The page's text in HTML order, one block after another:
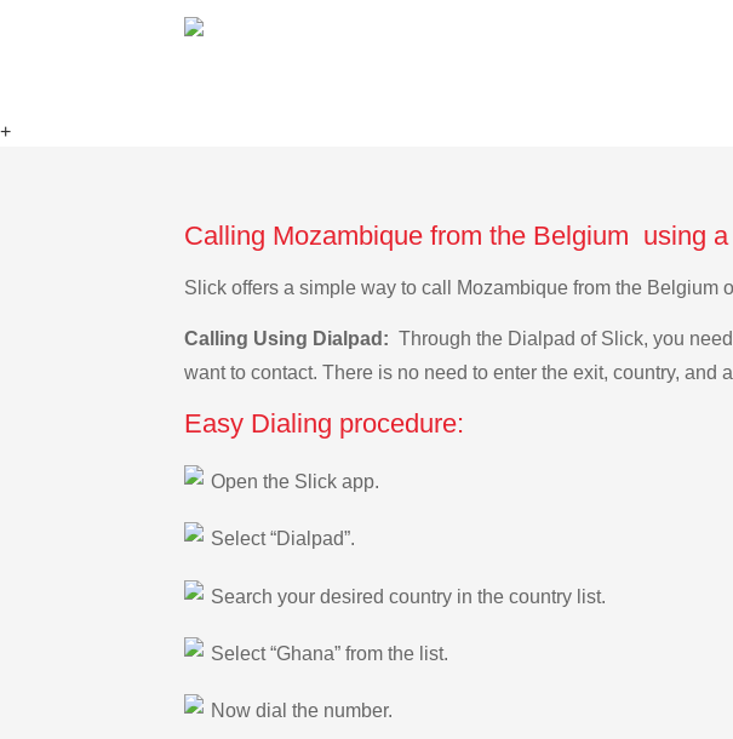
+
Calling Mozambique from the Belgium using
Slick offers a simple way to call Mozambique from the Belgium
Calling Using Dialpad: Through the Dialpad of Slick, you
want to contact. There is no need to enter the exit, country, and
Easy Dialing procedure:
Open the Slick app.
Select “Dialpad”.
Search your desired country in the country list.
Select “Ghana” from the list.
Now dial the number.